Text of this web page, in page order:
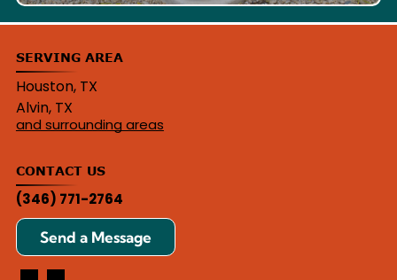
SERVING AREA
Houston, TX
Alvin, TX
and surrounding areas
CONTACT US
(346) 771-2764
Send a Message